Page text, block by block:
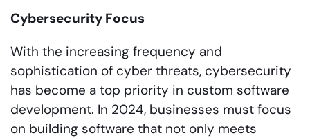
Cybersecurity Focus
With the increasing frequency and
sophistication of cyber threats, cybersecurity
has become a top priority in custom software
development. In 2024, businesses must focus
on building software that not only meets